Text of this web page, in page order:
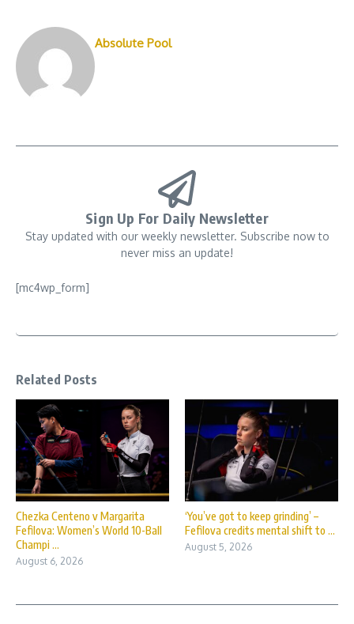
Absolute Pool
Sign Up For Daily Newsletter
Stay updated with our weekly newsletter. Subscribe now to
never miss an update!
[mc4wp_form]
Related Posts
Chezka Centeno v Margarita
Fefilova: Women’s World 10-Ball
Champi ...
August 6, 2026
‘You’ve got to keep grinding’ –
Fefilova credits mental shift to ...
August 5, 2026